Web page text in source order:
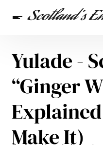
Scottish Heritage
Travel
Scottish Recipes
Yulade -
“Ginger
Make It)